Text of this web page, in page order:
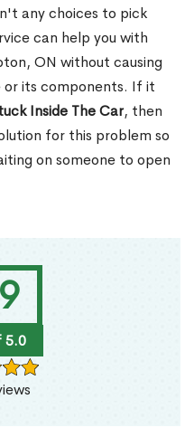
5.0
any choices to pick
can help you with
ON without causing
its components. If it
Inside The Car, then
for this problem so
on someone to open